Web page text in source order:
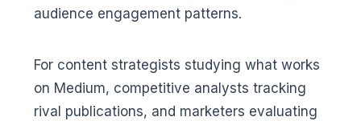
audience engagement patterns.
For content strategists studying what works
on Medium, competitive analysts tracking
rival publications, and marketers evaluating